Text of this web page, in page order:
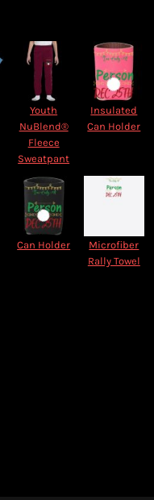
Youth
NuBlend®
Fleece
Sweatpant
Insulated
Can Holder
Can Holder
Microfiber
Rally Towel